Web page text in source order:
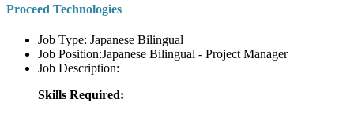
Proceed Technologies
Job Type: Japanese Bilingual
Job Position:Japanese Bilingual - Project Manager
Job Description:
Skills Required: